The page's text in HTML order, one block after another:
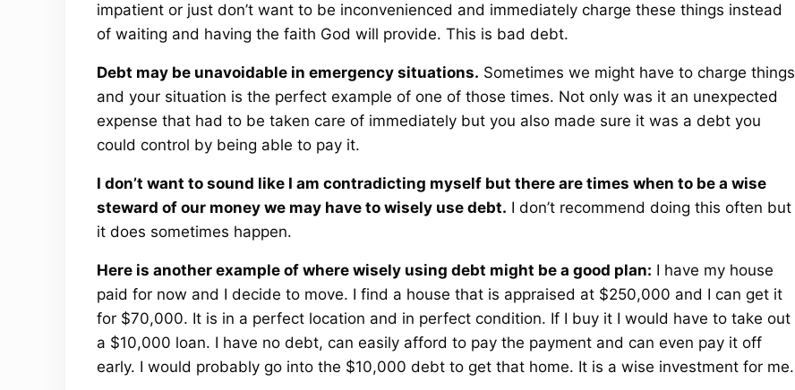
impatient or just don’t want to be inconvenienced and immediately charge these things instead
of waiting and having the faith God will provide. This is bad debt.
Debt may be unavoidable in emergency situations. Sometimes we might have to charge things
and your situation is the perfect example of one of those times. Not only was it an unexpected
expense that had to be taken care of immediately but you also made sure it was a debt you
could control by being able to pay it.
I don’t want to sound like I am contradicting myself but there are times when to be a wise
steward of our money we may have to wisely use debt. I don’t recommend doing this often but
it does sometimes happen.
Here is another example of where wisely using debt might be a good plan: I have my house
paid for now and I decide to move. I find a house that is appraised at $250,000 and I can get it
for $70,000. It is in a perfect location and in perfect condition. If I buy it I would have to take out
a $10,000 loan. I have no debt, can easily afford to pay the payment and can even pay it off
early. I would probably go into the $10,000 debt to get that home. It is a wise investment for me.